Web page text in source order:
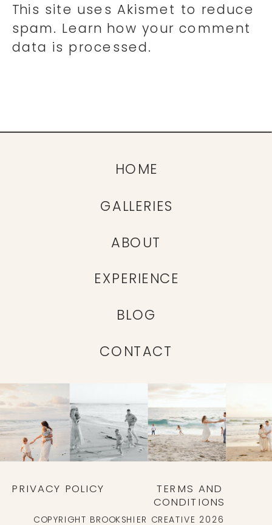
This site uses Akismet to reduce
spam. Learn how your comment
data is processed.
CONTACT
BLOG
EXPERIENCE
ABOUT
GALLERIES
HOME
PRIVACY POLICY
TERMS AND
CONDITIONS
COPYRIGHT BROOKSHIER CREATIVE 2026